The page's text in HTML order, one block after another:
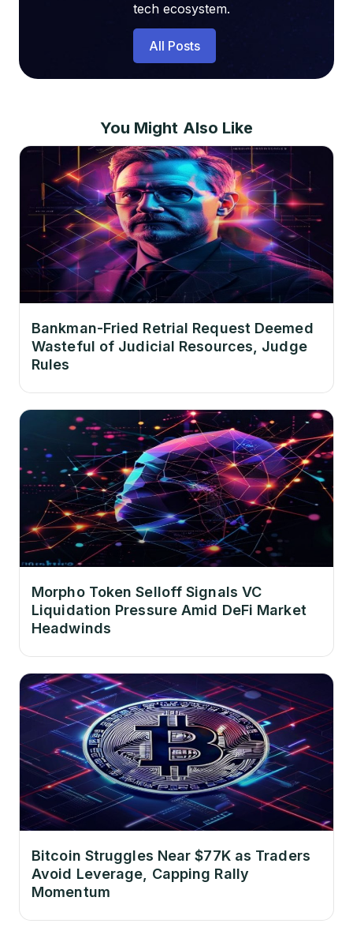
tech ecosystem.
All Posts
You Might Also Like
Bankman-Fried Retrial Request Deemed
Wasteful of Judicial Resources, Judge
Rules
Morpho Token Selloff Signals VC
Liquidation Pressure Amid DeFi Market
Headwinds
Bitcoin Struggles Near $77K as Traders
Avoid Leverage, Capping Rally
Momentum